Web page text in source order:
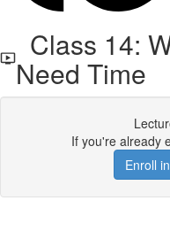
Class 14:
Need Time
If you're already
Enroll